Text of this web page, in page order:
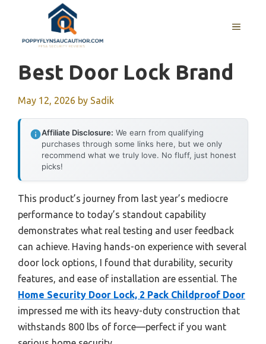
content
MENU
Best Door Lock Brand
May 12, 2026 by Sadik
Affiliate Disclosure: We earn from qualifying
purchases through some links here, but we only
recommend what we truly love. No fluff, just honest
picks!
This product’s journey from last year’s mediocre
performance to today’s standout capability
demonstrates what real testing and user feedback
can achieve. Having hands-on experience with several
door lock options, I found that durability, security
features, and ease of installation are essential. The
Home Security Door Lock, 2 Pack Childproof Door
impressed me with its heavy-duty construction that
withstands 800 lbs of force—perfect if you want